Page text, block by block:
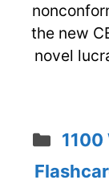
the new
novel
1100